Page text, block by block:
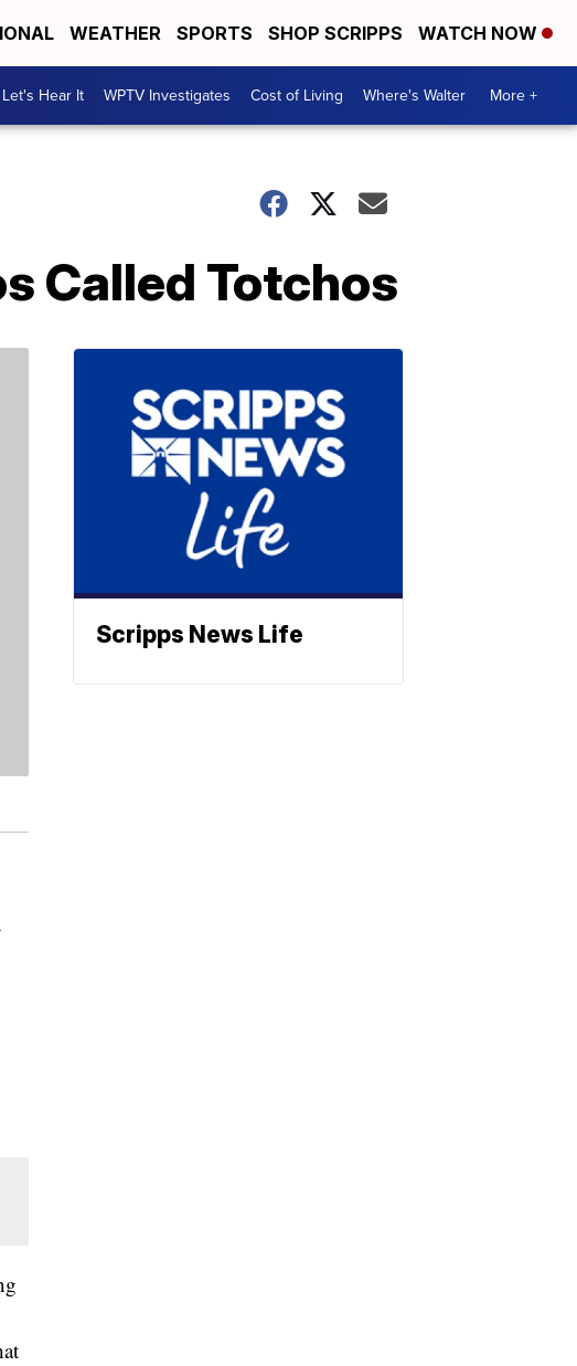
WEATHER SPORTS SHOP SCRIPPS WATCH NOW
Let's Hear It WPTV Investigates Cost of Living Where's Walter More +
Called Totchos
Scripps News Life